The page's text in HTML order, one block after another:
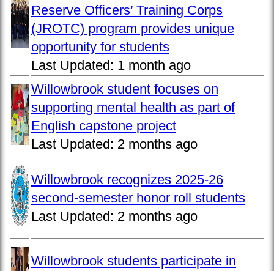
Reserve Officers’ Training Corps
(JROTC) program provides unique
opportunity for students
Last Updated: 1 month ago
Willowbrook student focuses on
supporting mental health as part of
English capstone project
Last Updated: 2 months ago
Willowbrook recognizes 2025-26
second-semester honor roll students
Last Updated: 2 months ago
Willowbrook students participate in